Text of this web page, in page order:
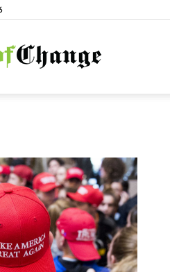
NationofChange